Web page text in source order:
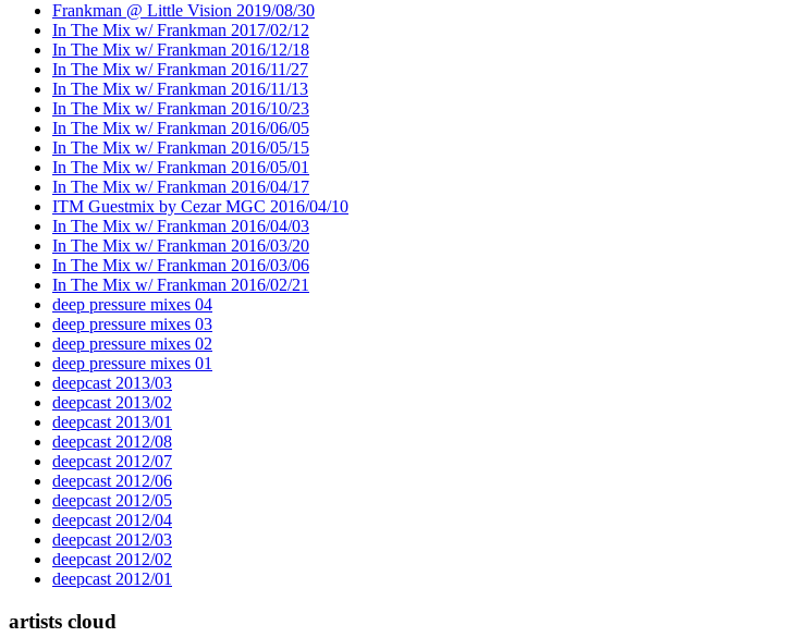
Frankman @ Little Vision 2019/08/30
In The Mix w/ Frankman 2017/02/12
In The Mix w/ Frankman 2016/12/18
In The Mix w/ Frankman 2016/11/27
In The Mix w/ Frankman 2016/11/13
In The Mix w/ Frankman 2016/10/23
In The Mix w/ Frankman 2016/06/05
In The Mix w/ Frankman 2016/05/15
In The Mix w/ Frankman 2016/05/01
In The Mix w/ Frankman 2016/04/17
ITM Guestmix by Cezar MGC 2016/04/10
In The Mix w/ Frankman 2016/04/03
In The Mix w/ Frankman 2016/03/20
In The Mix w/ Frankman 2016/03/06
In The Mix w/ Frankman 2016/02/21
deep pressure mixes 04
deep pressure mixes 03
deep pressure mixes 02
deep pressure mixes 01
deepcast 2013/03
deepcast 2013/02
deepcast 2013/01
deepcast 2012/08
deepcast 2012/07
deepcast 2012/06
deepcast 2012/05
deepcast 2012/04
deepcast 2012/03
deepcast 2012/02
deepcast 2012/01
artists cloud